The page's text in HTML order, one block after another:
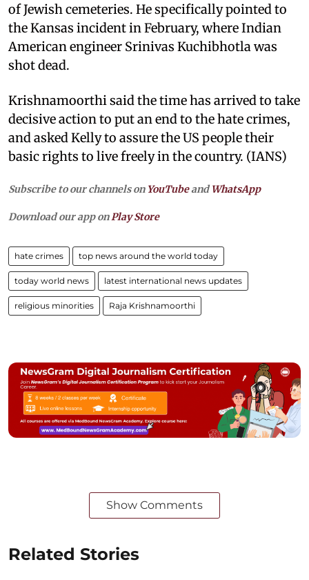
of Jewish cemeteries. He specifically pointed to
the Kansas incident in February, where Indian
American engineer Srinivas Kuchibhotla was
shot dead.
Krishnamoorthi said the time has arrived to take
decisive action to put an end to the hate crimes,
and asked Kelly to assure the US people their
basic rights to live freely in the country. (IANS)
Subscribe to our channels on YouTubeandWhatsApp
Download our app on Play Store
hate crimes top news around the world today
today world news latest international news updates
religious minorities Raja Krishnamoorthi
Show Comments
Related Stories